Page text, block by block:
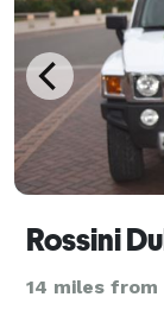
Rossini
14 miles from